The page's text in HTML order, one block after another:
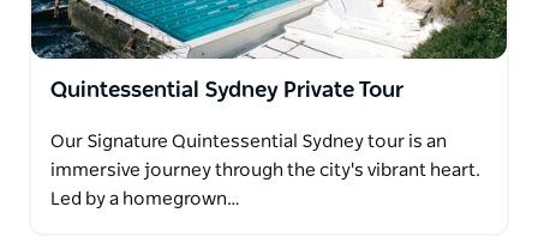
Quintessential Sydney Private Tour
Our Signature Quintessential Sydney tour is an
immersive journey through the city's vibrant heart.
Led by a homegrown…